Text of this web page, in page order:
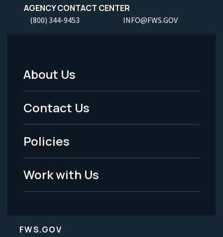
AGENCY CONTACT CENTER
(800) 344-9453 INFO@FWS.GOV
Footer
Menu
-
Legal
About Us
Contact Us
Policies
Work with Us
FWS.GOV